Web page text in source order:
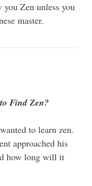
you Zen unless you
master.
Find Zen?
to learn zen.
approached his
how long will it